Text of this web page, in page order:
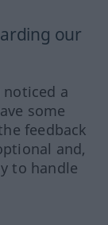
our
a
some
feedback
and,
to handle